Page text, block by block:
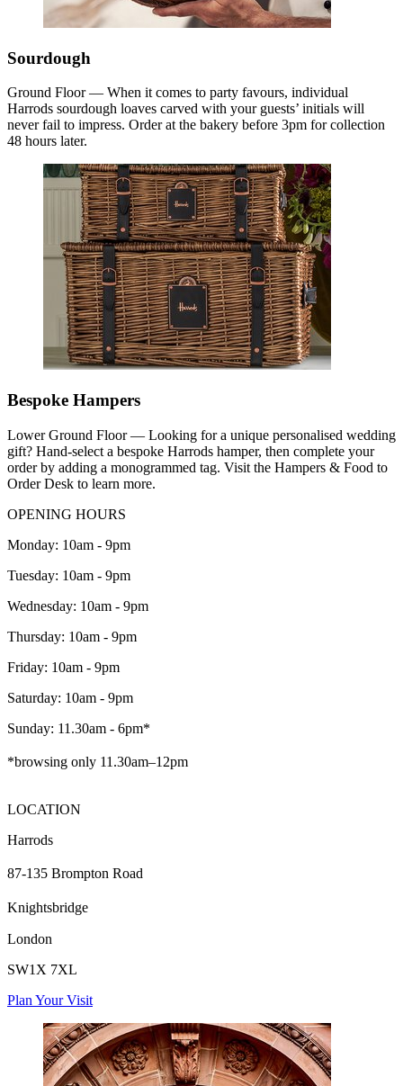
Sourdough
Ground Floor — When it comes to party favours, individual
Harrods sourdough loaves carved with your guests’ initials will
never fail to impress. Order at the bakery before 3pm for collection
48 hours later.
Bespoke Hampers
Lower Ground Floor — Looking for a unique personalised wedding
gift? Hand-select a bespoke Harrods hamper, then complete your
order by adding a monogrammed tag. Visit the Hampers & Food to
Order Desk to learn more.
OPENING HOURS
Monday: 10am - 9pm
Tuesday: 10am - 9pm
Wednesday: 10am - 9pm
Thursday: 10am - 9pm
Friday: 10am - 9pm
Saturday: 10am - 9pm
Sunday: 11.30am - 6pm*
*browsing only 11.30am–12pm
LOCATION
Harrods
87-135 Brompton Road
Knightsbridge
London
SW1X 7XL
Plan Your Visit